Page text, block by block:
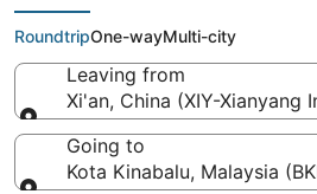
RoundtripOne-wayMulti-city
Leaving from
Xi'an, China (XIY-Xianyang
Leaving from
Going to
Kota Kinabalu, Malaysia